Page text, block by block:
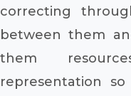
correcting
between them
them
representation